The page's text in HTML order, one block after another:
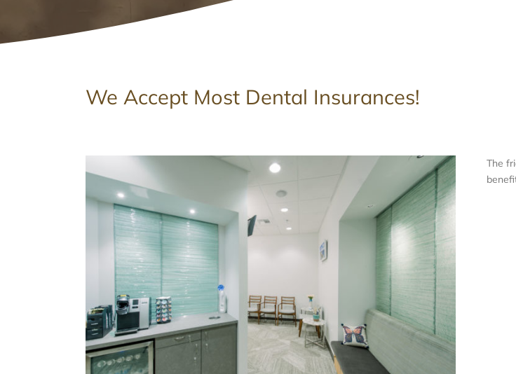
We Accept Most Dental Insurances!
The